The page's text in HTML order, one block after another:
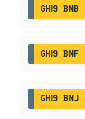
GH19 BNB
GH19 BNF
GH19 BNJ